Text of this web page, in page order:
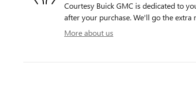
Courtesy Buick GMC is dedicated to
after your purchase. We'll go the extra
More about us